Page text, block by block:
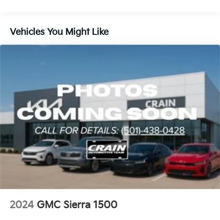
Vehicles You Might Like
2024 GMC Sierra 1500